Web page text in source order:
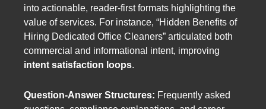
into actionable, reader-first formats highlighting the
value of services. For instance, “Hidden Benefits of
Hiring Dedicated Office Cleaners” articulated both
commercial and informational intent, improving
intent satisfaction loops.
Question-Answer Structures: Frequently asked